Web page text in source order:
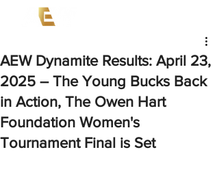
AEW Dynamite Results: April 23,
2025 – The Young Bucks Back
in Action, The Owen Hart
Foundation Women's
Tournament Final is Set